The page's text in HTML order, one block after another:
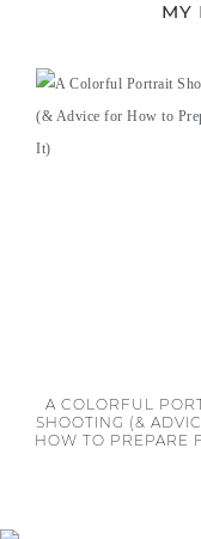
MY
A COLORFUL
SHOOTING (&
HOW TO PREPARE